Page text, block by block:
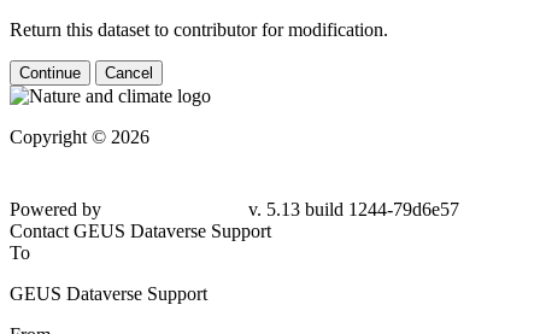
Return this dataset to contributor for modification.
Continue Cancel
Copyright © 2026
Powered by
v. 5.13 build 1244-79d6e57
Contact GEUS Dataverse Support
To
GEUS Dataverse Support